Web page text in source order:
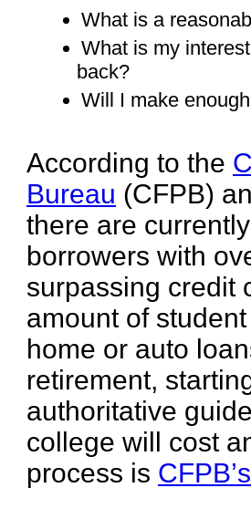
What is a
What is my
back?
Will I make
According to the
Bureau (CFPB)
there are
borrowers with
surpassing credit
amount of
home or auto
retirement,
authoritative
college will cost
process is